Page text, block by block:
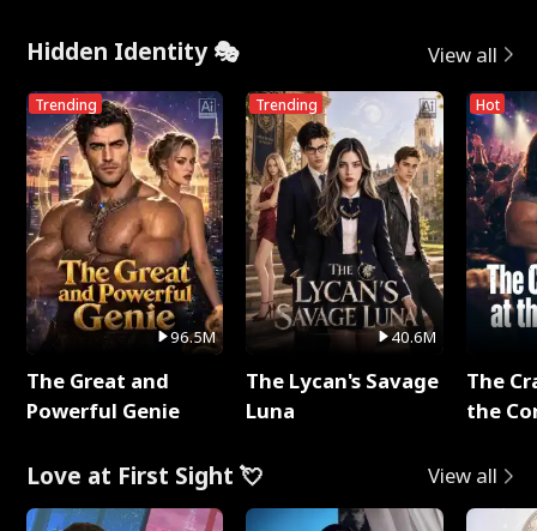
Hidden Identity 🎭 View all
Trending
96.5M
The Great and
Powerful Genie
Trending
40.6M
The Lycan's Savage
Luna
Hot
The
the
Love at First Sight 💘 View all